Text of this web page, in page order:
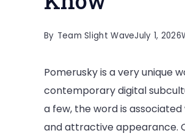
By Team Slight WaveJuly 1, 2026
Pomerusky is a very unique
contemporary digital
a few, the word is
and attractive appearance.